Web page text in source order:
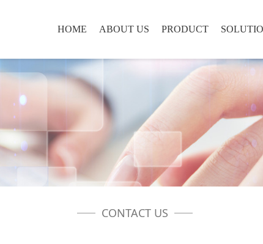
HOME ABOUT US PRODUCT
CONTACT US